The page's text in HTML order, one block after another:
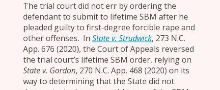
The trial court did not err by ordering the
defendant to submit to lifetime SBM after he
pleaded guilty to first-degree forcible rape and
other offenses. In State v. Strudwick, 273 N.C.
App. 676 (2020), the Court of Appeals reversed
the trial court’s lifetime SBM order, relying on
State v. Gordon, 270 N.C. App. 468 (2020) on its
way to determining that the State did not